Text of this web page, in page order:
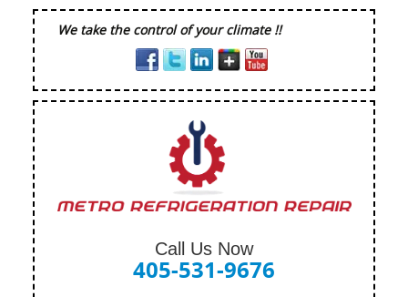
We take the control of your climate !!
Call Us Now
405-531-9676